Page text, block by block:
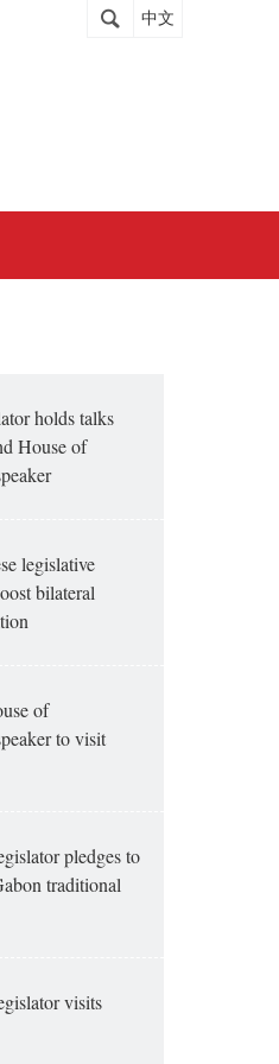
中文
holds talks
House of
legislative
bilateral
of
to visit
pledges to
traditional
visits